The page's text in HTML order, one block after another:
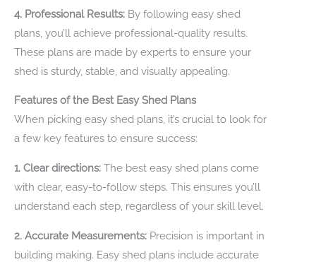
4. Professional Results: By following easy shed
plans, you’ll achieve professional-quality results.
These plans are made by experts to ensure your
shed is sturdy, stable, and visually appealing.
Features of the Best Easy Shed Plans
When picking easy shed plans, it’s crucial to look for
a few key features to ensure success:
1. Clear directions: The best easy shed plans come
with clear, easy-to-follow steps. This ensures you’ll
understand each step, regardless of your skill level.
2. Accurate Measurements: Precision is important in
building making. Easy shed plans include accurate